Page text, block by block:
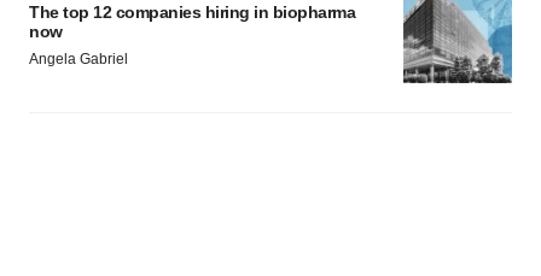
The top 12 companies hiring in biopharma
now
Angela Gabriel